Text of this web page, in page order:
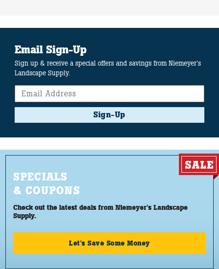
Email Sign-Up
Sign up & receive a special offers and savings from Niemeyer's
Landscape Supply.
Sign-Up
SPECIALS
& COUPONS
Check out the latest deals from Niemeyer's Landscape
Supply.
Let's Save Some Money